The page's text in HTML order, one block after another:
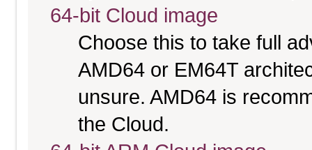
64-bit Cloud image
Choose this to take full
AMD64 or EM64T
unsure. AMD64 is
the Cloud.